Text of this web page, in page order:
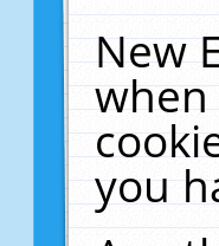
New
you